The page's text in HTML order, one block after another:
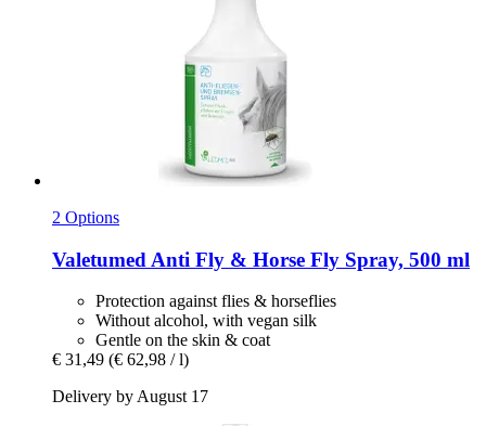
2 Options
Valetumed Anti Fly & Horse Fly Spray, 500 ml
Protection against flies & horseflies
Without alcohol, with vegan silk
Gentle on the skin & coat
€ 31,49 (€ 62,98 / l)
Delivery by August 17